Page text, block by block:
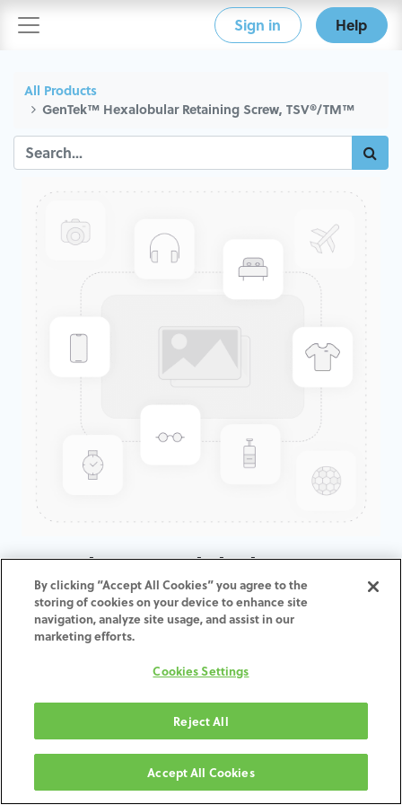
Sign in Help
All Products
GenTek™ Hexalobular Retaining Screw, TSV®/TM™
GenTek™ Hexalobular
Retaining Screw, TSV®/TM™
30-day money-back guarantee
Shipping: 2-3 Business Days
By clicking “Accept All Cookies” you agree to the
storing of cookies on your device to enhance site
navigation, analyze site usage, and assist in our
marketing efforts.
Cookies Settings
Reject All
Accept All Cookies